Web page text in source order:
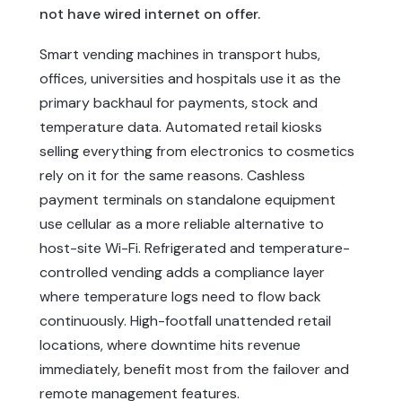
not have wired internet on offer.
Smart vending machines in transport hubs,
offices, universities and hospitals use it as the
primary backhaul for payments, stock and
temperature data. Automated retail kiosks
selling everything from electronics to cosmetics
rely on it for the same reasons. Cashless
payment terminals on standalone equipment
use cellular as a more reliable alternative to
host-site Wi-Fi. Refrigerated and temperature-
controlled vending adds a compliance layer
where temperature logs need to flow back
continuously. High-footfall unattended retail
locations, where downtime hits revenue
immediately, benefit most from the failover and
remote management features.